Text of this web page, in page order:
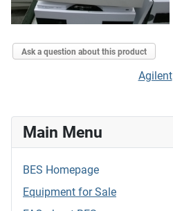
Ask a question about this product
Agilent
Main Menu
BES Homepage
Equipment for Sale